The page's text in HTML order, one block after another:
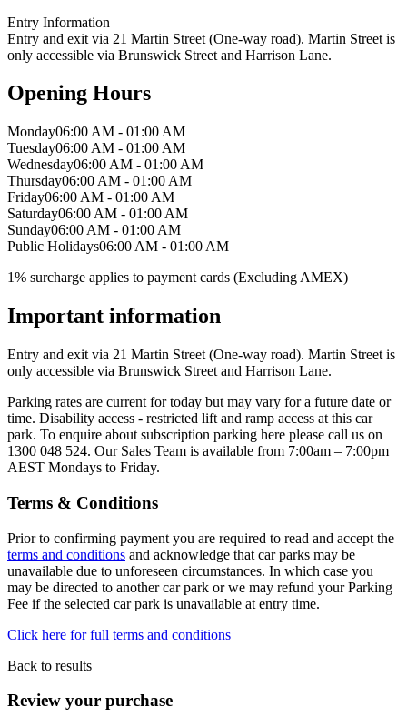
Entry Information
Entry and exit via 21 Martin Street (One-way road). Martin Street is
only accessible via Brunswick Street and Harrison Lane.
Opening Hours
Monday06:00 AM - 01:00 AM
Tuesday06:00 AM - 01:00 AM
Wednesday06:00 AM - 01:00 AM
Thursday06:00 AM - 01:00 AM
Friday06:00 AM - 01:00 AM
Saturday06:00 AM - 01:00 AM
Sunday06:00 AM - 01:00 AM
Public Holidays06:00 AM - 01:00 AM
1% surcharge applies to payment cards (Excluding AMEX)
Important information
Entry and exit via 21 Martin Street (One-way road). Martin Street is
only accessible via Brunswick Street and Harrison Lane.
Parking rates are current for today but may vary for a future date or
time. Disability access - restricted lift and ramp access at this car
park. To enquire about subscription parking here please call us on
1300 048 524. Our Sales Team is available from 7:00am – 7:00pm
AEST Mondays to Friday.
Terms & Conditions
Prior to confirming payment you are required to read and accept the
terms and conditions and acknowledge that car parks may be
unavailable due to unforeseen circumstances. In which case you
may be directed to another car park or we may refund your Parking
Fee if the selected car park is unavailable at entry time.
Click here for full terms and conditions
Back to results
Review your purchase